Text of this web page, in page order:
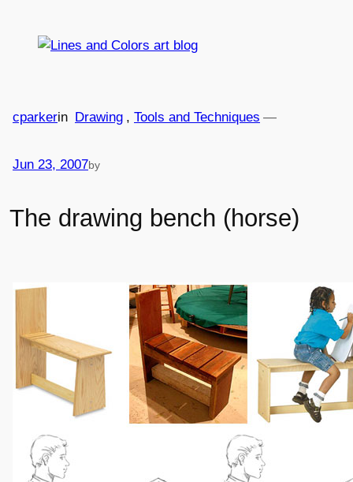
The drawing bench (horse)
Jun 23, 2007
—
by
cparkerin Drawing , Tools and Techniques